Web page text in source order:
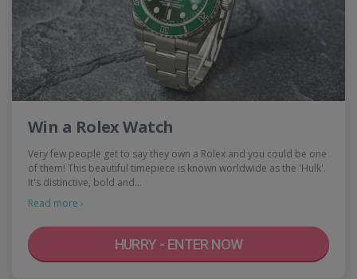
Win a Rolex Watch
Very few people get to say they own a Rolex and you could be one
of them! This beautiful timepiece is known worldwide as the 'Hulk'.
It's distinctive, bold and…
Read more ›
HURRY - ENTER NOW